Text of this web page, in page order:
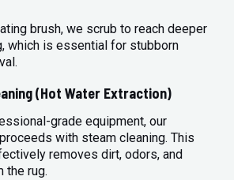
brush, we scrub to reach deeper
which is essential for stubborn
(Hot Water Extraction)
grade equipment, our
with steam cleaning. This
removes dirt, odors, and
the rug.